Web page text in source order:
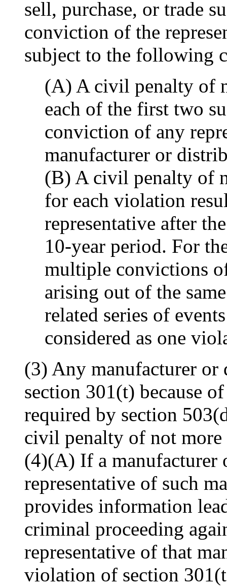
sell, purchase, or trade
conviction of the
subject to the following
(A) A civil penalty of
each of the first two
conviction of any
manufacturer or
(B) A civil penalty of
for each violation
representative after
10-year period. For
multiple convictions
arising out of the
related series of
considered as one
(3) Any manufacturer
section 301(t) because
required by section
civil penalty of not more
(4)(A) If a manufacturer
representative of such
provides information
criminal proceeding
representative of that
violation of section